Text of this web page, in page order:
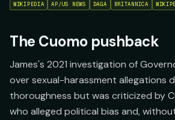
WIKIPEDIA AP/US NEWS DAGA BRITANNICA
The Cuomo pushback
James's 2021 investigation of
over sexual-harassment allegations
thoroughness but was criticized by
who alleged political bias and,